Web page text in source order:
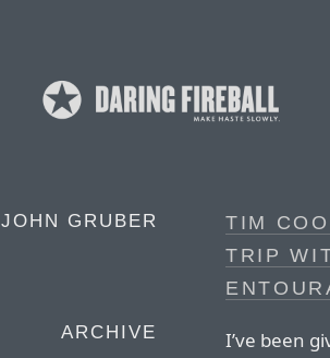
JOHN GRUBER
ARCHIVE
TIM
TRIP
I’ve been